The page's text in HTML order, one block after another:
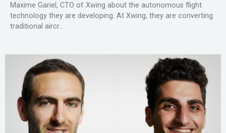
Maxime Gariel, CTO of Xwing about the autonomous flight
technology they are developing. At Xwing, they are converting
traditional aircr...